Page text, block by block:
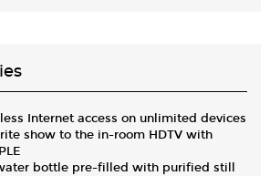
Internet access on unlimited devices
show to the in-room HDTV with
bottle pre-filled with purified still